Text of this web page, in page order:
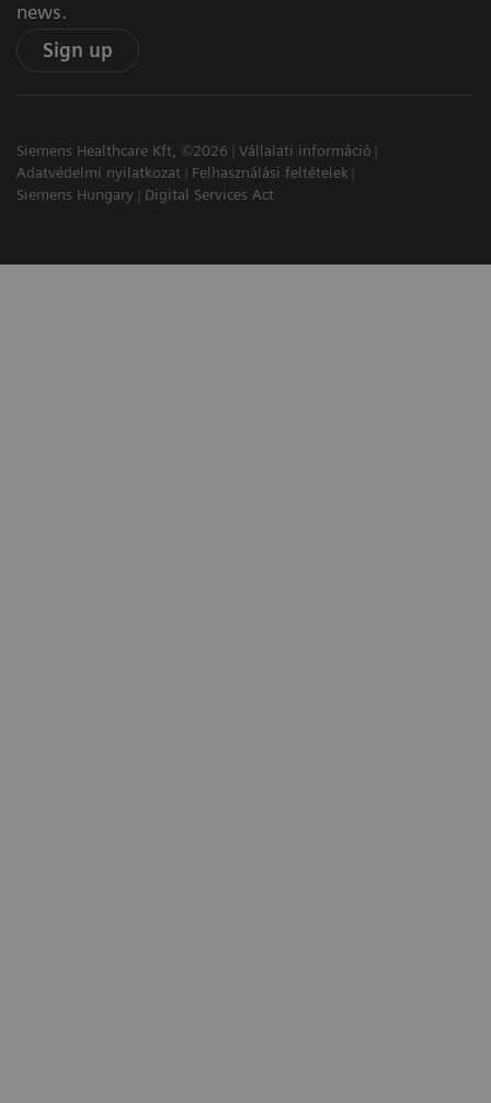
news.
Sign up
Siemens Healthcare Kft, ©2026
Vállalati információ
Adatvédelmi nyilatkozat
Felhasználási feltételek
Siemens Hungary
Digital Services Act